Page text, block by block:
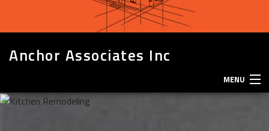
Anchor Associates Inc
MENU
HOME